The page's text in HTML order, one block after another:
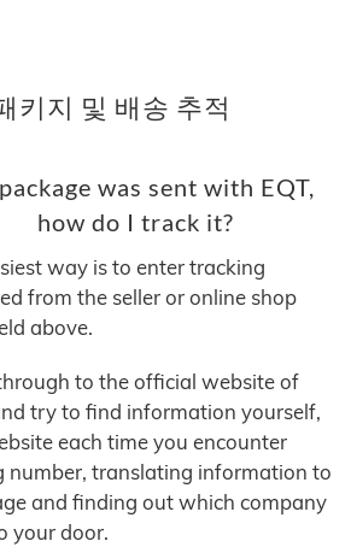
키지 및 배송 추적
was sent with EQT,
how do I track it?
way is to enter tracking
from the seller or online shop
above.
to the official website of
try to find information yourself,
each time you encounter
number, translating information to
and finding out which company
your door.